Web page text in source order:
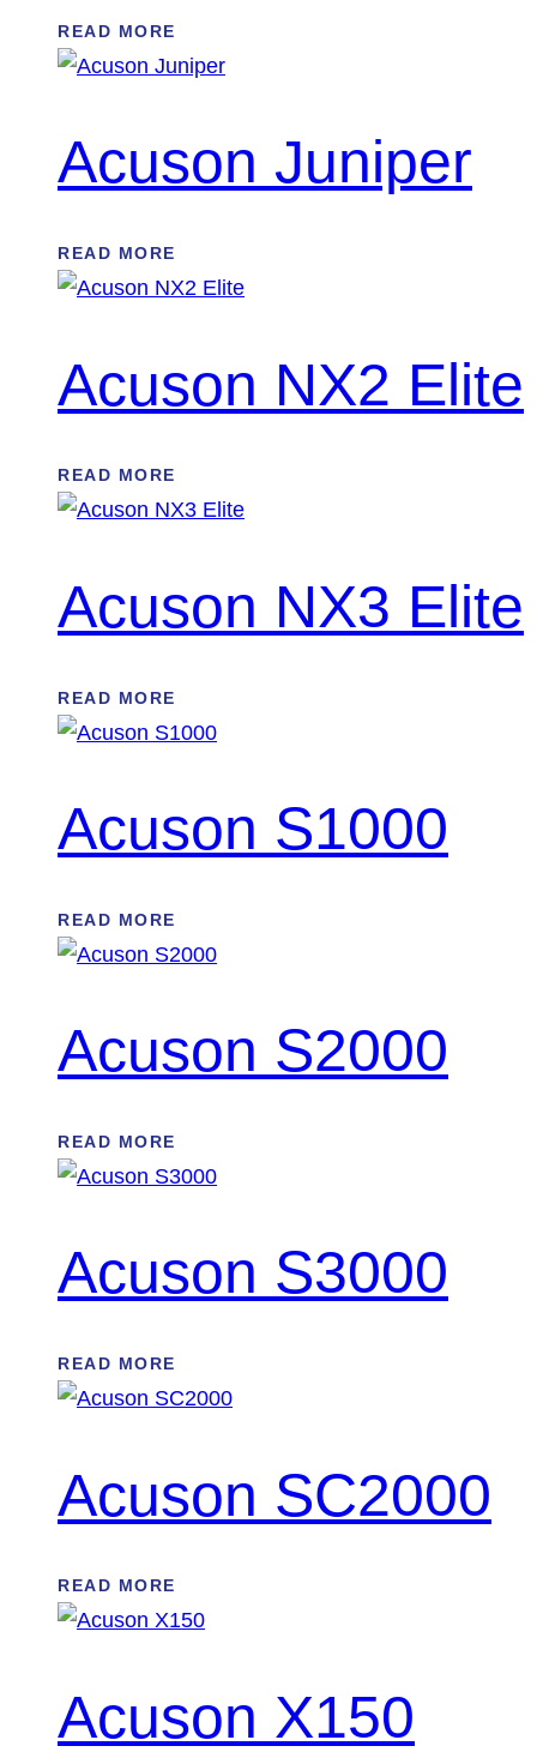
READ MORE
Acuson Juniper
READ MORE
Acuson NX2 Elite
READ MORE
Acuson NX3 Elite
READ MORE
Acuson S1000
READ MORE
Acuson S2000
READ MORE
Acuson S3000
READ MORE
Acuson SC2000
READ MORE
Acuson X150